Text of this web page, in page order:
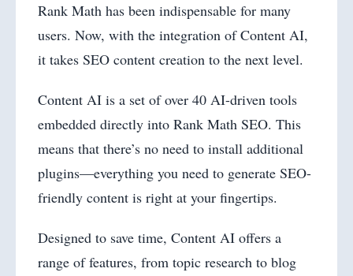
Rank Math has been indispensable for many
users. Now, with the integration of Content AI,
it takes SEO content creation to the next level.
Content AI is a set of over 40 AI-driven tools
embedded directly into Rank Math SEO. This
means that there’s no need to install additional
plugins—everything you need to generate SEO-
friendly content is right at your fingertips.
Designed to save time, Content AI offers a
range of features, from topic research to blog